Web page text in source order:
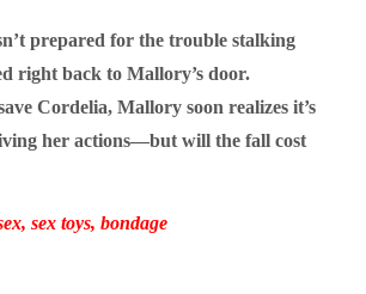
prepared for the trouble stalking
right back to Mallory’s door.
Cordelia, Mallory soon realizes it’s
her actions—but will the fall cost
sex toys, bondage